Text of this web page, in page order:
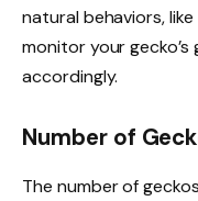
natural behaviors,
monitor your
accordingly.
Number of
The number of